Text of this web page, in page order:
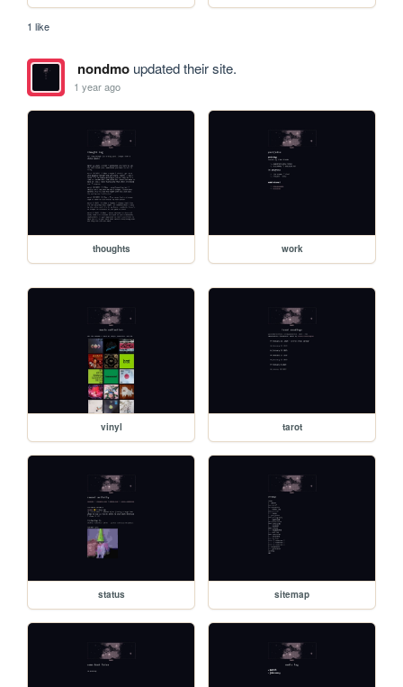
1 like
nondmoupdated their site.
1 year ago
thoughts work
vinyl tarot
status sitemap